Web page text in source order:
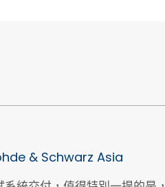
& Schwarz Asia